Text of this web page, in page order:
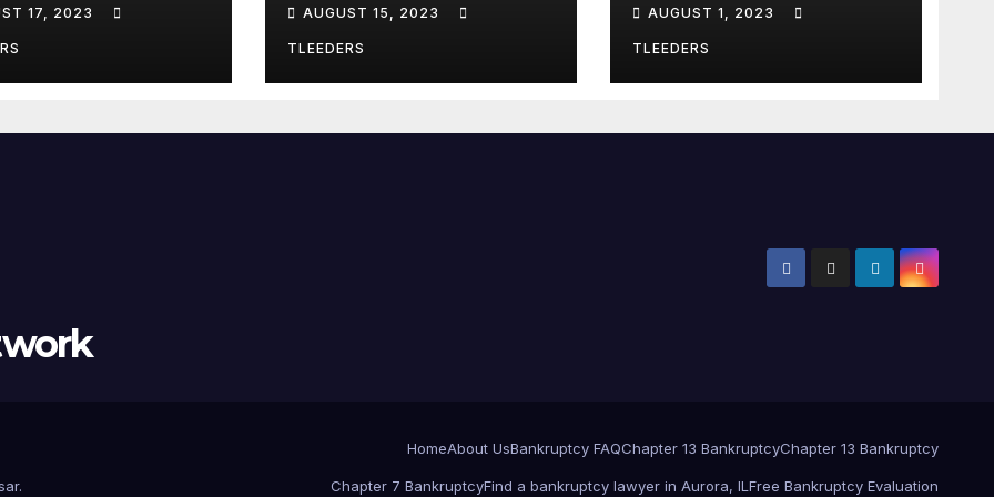
– Act
17, 2023
Chicago? Use
Leeders Law
Bankruptcy
AUGUST 15, 2023
TLEEDERS
Notebook. Finance
Logbook
AUGUST 1, 2023
TLEEDERS
.
HomeAbout UsBankruptcy FAQChapter 13 BankruptcyChapter 13 Bankruptcy
Chapter 7 BankruptcyFind a bankruptcy lawyer in Aurora, IL Free Bankruptcy Evaluation